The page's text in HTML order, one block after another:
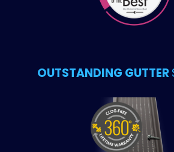
OUTSTANDING GUTTER